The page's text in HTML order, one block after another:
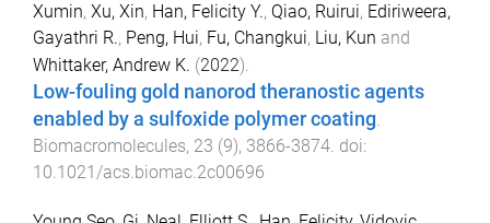
Xumin, Xu, Xin, Han, Felicity Y., Qiao, Ruirui, Ediriweera,
Gayathri R., Peng, Hui, Fu, Changkui, Liu, Kun and
Whittaker, Andrew K. (2022).
Low-fouling gold nanorod theranostic agents
enabled by a sulfoxide polymer coating.
Biomacromolecules, 23 (9), 3866-3874. doi:
10.1021/acs.biomac.2c00696